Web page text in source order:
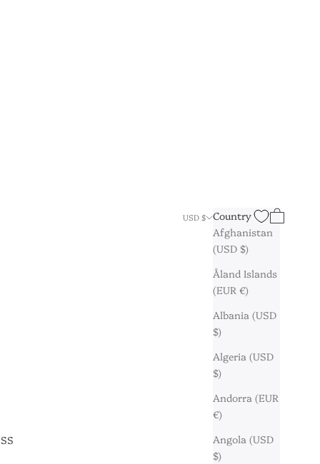
USD $
Country
Afghanistan
(USD $)
Åland Islands
(EUR €)
Albania (USD
$)
Algeria (USD
$)
Andorra (EUR
€)
Angola (USD
$)
SearchCart